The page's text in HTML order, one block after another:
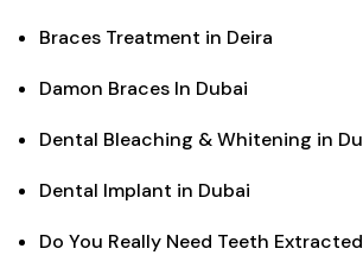
Braces Treatment in Deira
Damon Braces In Dubai
Dental Bleaching & Whitening in
Dental Implant in Dubai
Do You Really Need Teeth